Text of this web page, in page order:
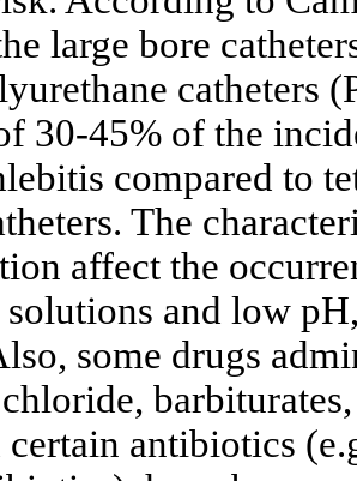
large bore
catheters
30-45% of the
compared to
The
affect the
and low
some drugs
certain antibiotics